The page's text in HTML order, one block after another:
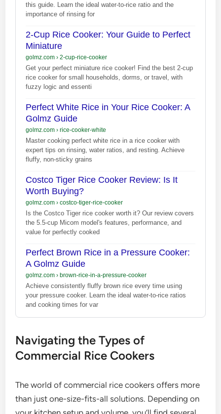
this guide. Learn the ideal water-to-rice ratio and the
importance of rinsing for
2-Cup Rice Cooker: Your Guide to Perfect
Miniature
golmz.com› 2-cup-rice-cooker
Get your perfect miniature rice cooker! Find the best 2-cup
rice cooker for small households, dorms, or travel, with
fuzzy logic and essenti
Perfect White Rice in Your Rice Cooker: A
Golmz Guide
golmz.com› rice-cooker-white
Master cooking perfect white rice in a rice cooker with
expert tips on rinsing, water ratios, and resting. Achieve
fluffy, non-sticky grains
Costco Tiger Rice Cooker Review: Is It
Worth Buying?
golmz.com› costco-tiger-rice-cooker
Is the Costco Tiger rice cooker worth it? Our review covers
the 5.5-cup Micom model's features, performance, and
value for perfectly cooked
Perfect Brown Rice in a Pressure Cooker:
A Golmz Guide
golmz.com› brown-rice-in-a-pressure-cooker
Achieve consistently fluffy brown rice every time using
your pressure cooker. Learn the ideal water-to-rice ratios
and cooking times for var
Navigating the Types of
Commercial Rice Cookers
The world of commercial rice cookers offers more
than just one-size-fits-all solutions. Depending on